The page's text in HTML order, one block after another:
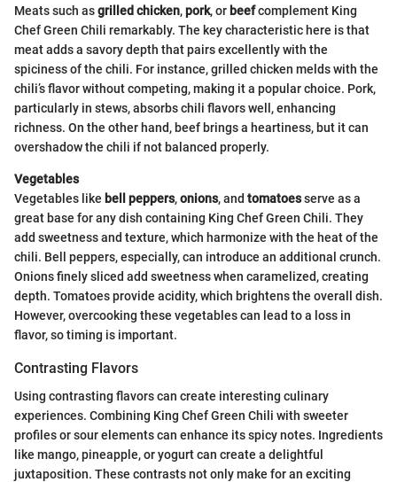
Meats such asgrilled chicken,pork, or beefcomplement King
Chef Green Chili remarkably. The key characteristic here is that
meat adds a savory depth that pairs excellently with the
spiciness of the chili. For instance, grilled chicken melds with the
chili’s flavor without competing, making it a popular choice. Pork,
particularly in stews, absorbs chili flavors well, enhancing
richness. On the other hand, beef brings a heartiness, but it can
overshadow the chili if not balanced properly.
Vegetables
Vegetables like bell peppers,onions, and tomatoesserve as a
great base for any dish containing King Chef Green Chili. They
add sweetness and texture, which harmonize with the heat of the
chili. Bell peppers, especially, can introduce an additional crunch.
Onions finely sliced add sweetness when caramelized, creating
depth. Tomatoes provide acidity, which brightens the overall dish.
However, overcooking these vegetables can lead to a loss in
flavor, so timing is important.
Contrasting Flavors
Using contrasting flavors can create interesting culinary
experiences. Combining King Chef Green Chili with sweeter
profiles or sour elements can enhance its spicy notes. Ingredients
like mango, pineapple, or yogurt can create a delightful
juxtaposition. These contrasts not only make for an exciting